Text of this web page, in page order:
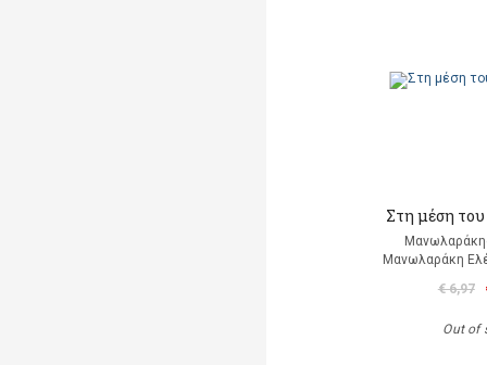
Στη μέση
Μανωλαράκη
€ 6,97
Out of